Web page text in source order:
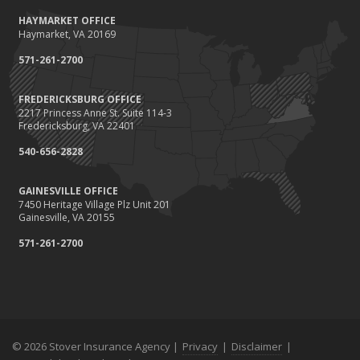
Save Money With These Smart Home Devices That Make Your
Home Safer
September
Renting vs. Owning a Home: Protect Your Property No Matter
Which You Prefer
August
Defensive Driving Techniques to Avoid Accidents and Insurance
Claims
What to Look for When Buying a House to Avoid Unnecessary
Insurance Claims
Benefits of Safe Driving Apps
Coverage
HAYMARKET OFFICE
Haymarket, VA 20169
571-261-2700
FREDERICKSBURG OFFICE
2217 Princess Anne St. Suite 114-3
Fredericksburg, VA 22401
540-656-2828
GAINESVILLE OFFICE
7450 Heritage Village Plz Unit 201
Gainesville, VA 20155
571-261-2700
© 2026 Stover Insurance Agency | Privacy | Disclaimer |